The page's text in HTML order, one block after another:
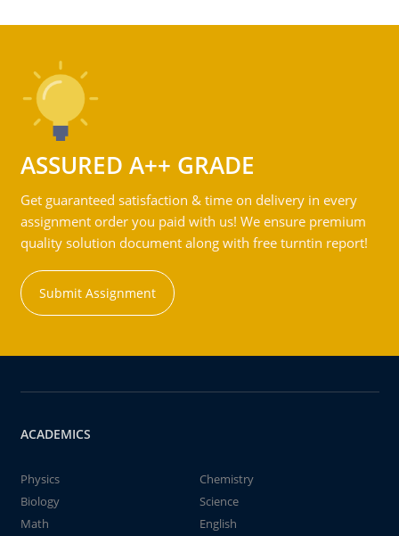
ASSURED A++ GRADE
Get guaranteed satisfaction & time on delivery in every
assignment order you paid with us! We ensure premium
quality solution document along with free turntin report!
Submit Assignment
ACADEMICS
Physics
Chemistry
Biology
Science
Math
English